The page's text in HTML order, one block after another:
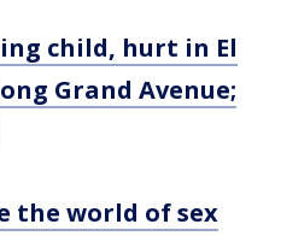
child, hurt in El
Grand Avenue;
the world of sex